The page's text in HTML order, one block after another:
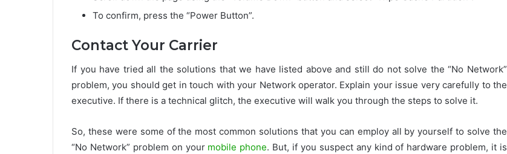
To confirm, press the “Power Button”.
Contact Your Carrier
If you have tried all the solutions that we have listed above and still do not solve the “No Network”
problem, you should get in touch with your Network operator. Explain your issue very carefully to the
executive. If there is a technical glitch, the executive will walk you through the steps to solve it.
So, these were some of the most common solutions that you can employ all by yourself to solve the
“No Network” problem on your mobile phone. But, if you suspect any kind of hardware problem, it is